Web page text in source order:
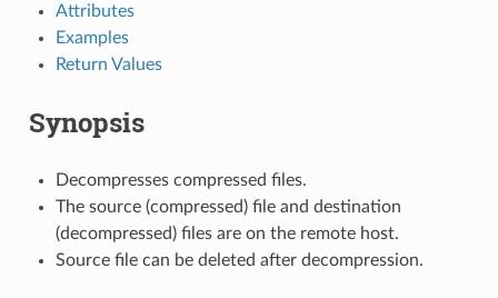
Attributes
Examples
Return Values
Synopsis
Decompresses compressed files.
The source (compressed) file and destination
(decompressed) files are on the remote host.
Source file can be deleted after decompression.